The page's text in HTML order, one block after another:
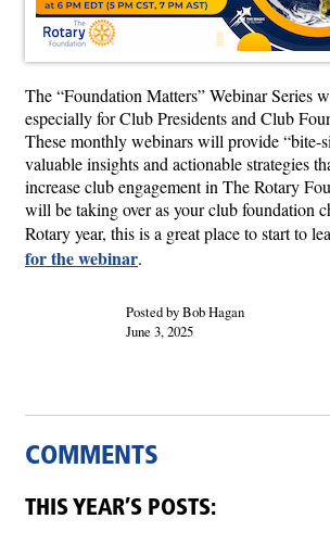
The “Foundation Matters” Webinar Series
especially for Club Presidents and Club
These monthly webinars will provide “bite-
valuable insights and actionable strategies
increase club engagement in The Rotary
will be taking over as your club foundation
Rotary year, this is a great place to start to
for the webinar.
Posted by Bob Hagan
June 3, 2025
COMMENTS
THIS YEAR’S POSTS: